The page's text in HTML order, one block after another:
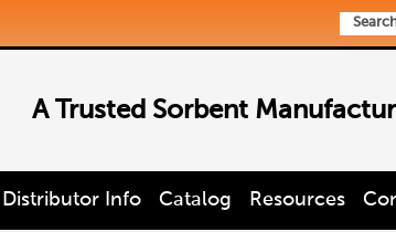
A Trusted Sorbent
Distributor Info Catalog Resources